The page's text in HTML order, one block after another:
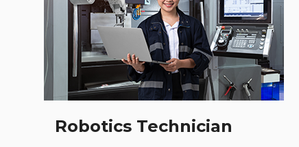
Robotics Technician